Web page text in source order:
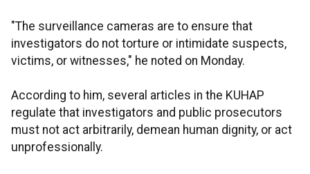
"The surveillance cameras are to ensure that
investigators do not torture or intimidate suspects,
victims, or witnesses," he noted on Monday.
According to him, several articles in the KUHAP
regulate that investigators and public prosecutors
must not act arbitrarily, demean human dignity, or act
unprofessionally.